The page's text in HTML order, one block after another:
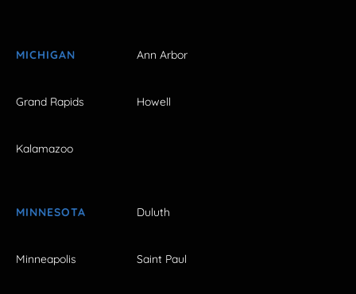
MICHIGAN Ann Arbor
Grand Rapids Howell
Kalamazoo
MINNESOTA Duluth
Minneapolis Saint Paul